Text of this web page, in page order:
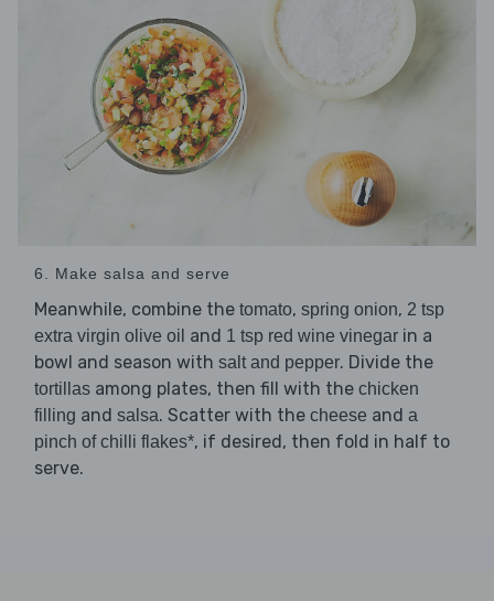
6. Make salsa and serve
Meanwhile, combine the tomato, spring onion, 2 tsp
extra virgin olive oil and 1 tsp red wine vinegar in a
bowl and season with salt and pepper. Divide the
tortillas among plates, then fill with the chicken
filling and salsa. Scatter with the cheese and a
pinch of chilli flakes*, if desired, then fold in half to
serve.